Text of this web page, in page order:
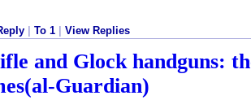
| To 1 | View Replies
and Glock handguns:
Guardian)